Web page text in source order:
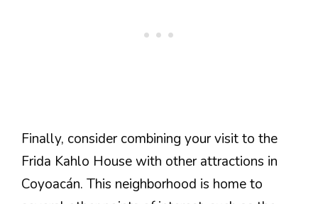
Finally, consider combining your visit to the
Frida Kahlo House with other attractions in
Coyoacán. This neighborhood is home to